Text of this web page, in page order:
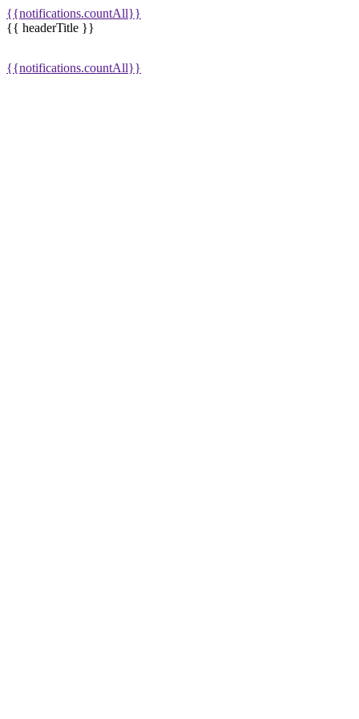
{{notifications.countAll}}
{{ headerTitle }}
{{notifications.countAll}}